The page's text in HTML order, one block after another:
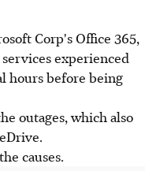
Corp's Office 365,
experienced
hours before being
outages, which also
causes.